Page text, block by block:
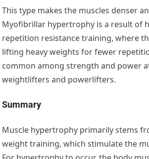
This type makes the muscles denser
Myofibrillar hypertrophy is a result of
repetition resistance training, where
lifting heavy weights for fewer
common among strength and power
weightlifters and powerlifters.
Summary
Muscle hypertrophy primarily stems
weight training, which stimulate the